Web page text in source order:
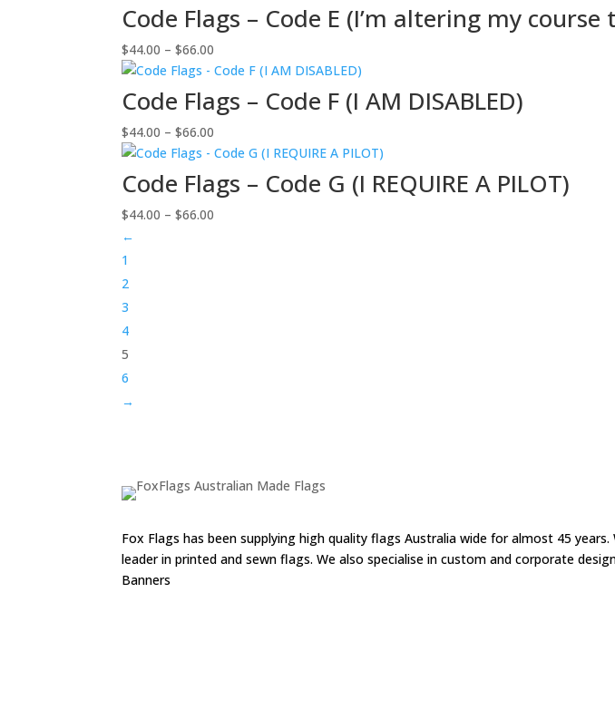
through
Code Flags – Code E (I’m altering my
$44.00 – $66.00
range:
through
Code Flags – Code F (I AM DISABLED)
$44.00 – $66.00
range:
through
Code Flags – Code G (I REQUIRE A PILOT)
$44.00 – $66.00
←
1
2
3
4
5
6
→
Fox Flags has been supplying high quality flags Australia wide for almost 45 years.
leader in printed and sewn flags. We also specialise in custom and corporate
Banners